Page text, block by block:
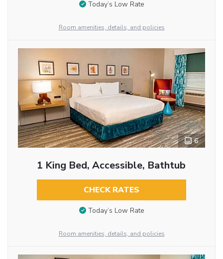
Today’s Low Rate
Room amenities, details, and policies
6
1 King Bed, Accessible, Bathtub
CHECK RATES
Today’s Low Rate
Room amenities, details, and policies